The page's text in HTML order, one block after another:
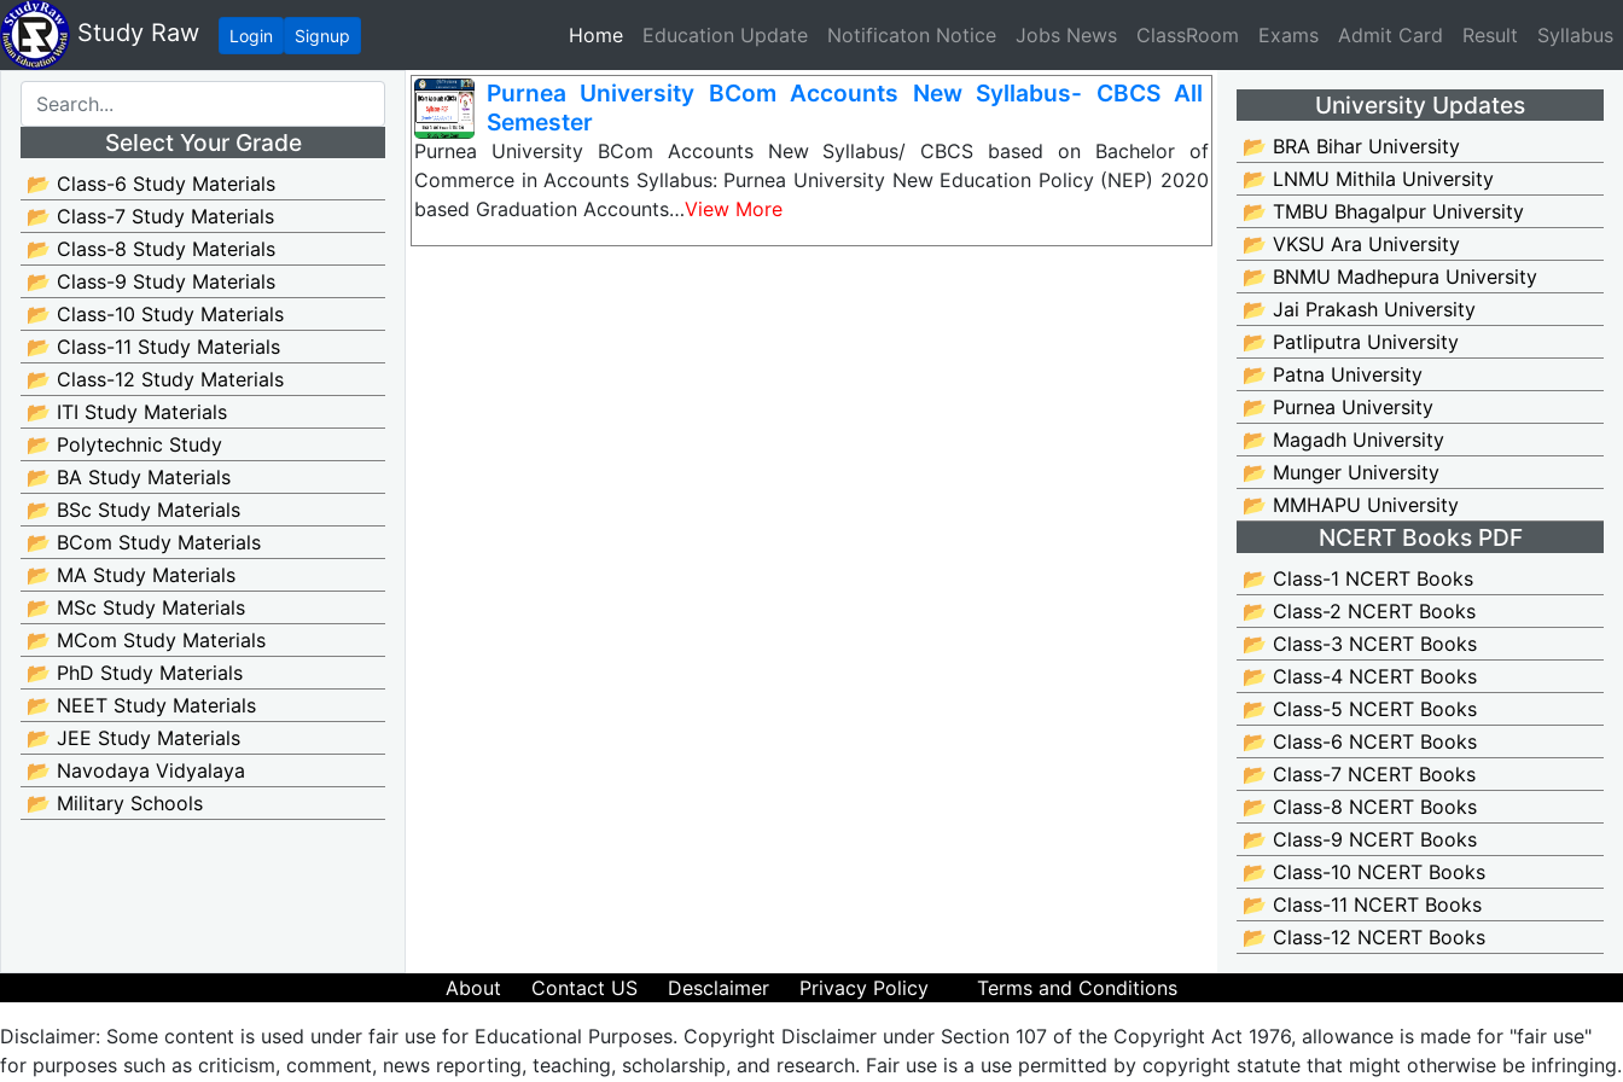
Study Raw Login Signup Home(current)
Education Update Notificaton Notice Jobs News ClassRoom Exams Admit Card Result Syllabus
Select Your Grade
📂 Class-6 Study Materials
📂 Class-7 Study Materials
📂 Class-8 Study Materials
📂 Class-9 Study Materials
📂 Class-10 Study Materials
📂 Class-11 Study Materials
📂 Class-12 Study Materials
📂 ITI Study Materials
📂 Polytechnic Study
📂 BA Study Materials
📂 BSc Study Materials
📂 BCom Study Materials
📂 MA Study Materials
📂 MSc Study Materials
📂 MCom Study Materials
📂 PhD Study Materials
📂 NEET Study Materials
📂 JEE Study Materials
📂 Navodaya Vidyalaya
📂 Military Schools
Purnea University BCom Accounts New Syllabus- CBCS All
Semester
Purnea University BCom Accounts New Syllabus/ CBCS based on Bachelor of
Commerce in Accounts Syllabus: Purnea University New Education Policy (NEP) 2020
based Graduation Accounts…View More
University Updates
📂 BRA Bihar University
📂 LNMU Mithila University
📂 TMBU Bhagalpur University
📂 VKSU Ara University
📂 BNMU Madhepura University
📂 Jai Prakash University
📂 Patliputra University
📂 Patna University
📂 Purnea University
📂 Magadh University
📂 Munger University
📂 MMHAPU University
NCERT Books PDF
📂 Class-1 NCERT Books
📂 Class-2 NCERT Books
📂 Class-3 NCERT Books
📂 Class-4 NCERT Books
📂 Class-5 NCERT Books
📂 Class-6 NCERT Books
📂 Class-7 NCERT Books
📂 Class-8 NCERT Books
📂 Class-9 NCERT Books
📂 Class-10 NCERT Books
📂 Class-11 NCERT Books
📂 Class-12 NCERT Books
About Contact US Desclaimer Privacy Policy
Terms and Conditions
Disclaimer: Some content is used under fair use for Educational Purposes. Copyright Disclaimer under Section 107 of the Copyright Act 1976, allowance is made for "fair use"
for purposes such as criticism, comment, news reporting, teaching, scholarship, and research. Fair use is a use permitted by copyright statute that might otherwise be infringing.